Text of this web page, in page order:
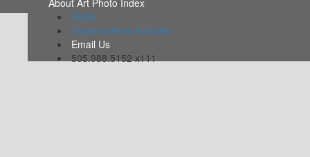
About Art Photo Index
FAQs
Organizations Included
Email Us
505.988.5152 x111